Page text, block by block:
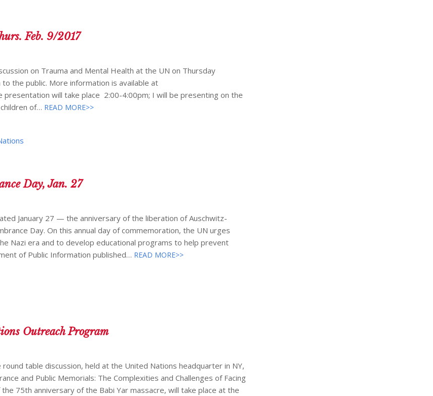
Feb. 9/2017
on Trauma and Mental Health at the UN on Thursday
the public. More information is available at
will take place 2:00-4:00pm; I will be presenting on the
of… READ MORE>>
Day, Jan. 27
January 27 — the anniversary of the liberation of Auschwitz-
Day. On this annual day of commemoration, the UN urges
Nazi era and to develop educational programs to help prevent
of Public Information published… READ MORE>>
Outreach Program
table discussion, held at the United Nations headquarter in NY,
and Public Memorials: The Complexities and Challenges of Facing
75th anniversary of the Babi Yar massacre, will take place at the